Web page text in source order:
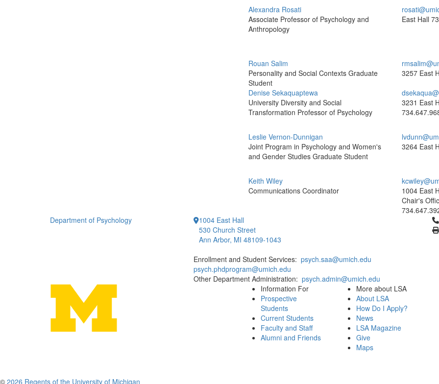
Alexandra Rosati
Associate Professor of Psychology and
Anthropology
East Hall
Rouan Salim
Personality and Social Contexts Graduate
Student
3257 East
Denise Sekaquaptewa
University Diversity and Social
Transformation Professor of Psychology
3231 East
Leslie Vernon-Dunnigan
Joint Program in Psychology and Women's
and Gender Studies Graduate Student
3264 East
Keith Wiley
Communications Coordinator
1004 East
Chair's
Department of Psychology
1004 East Hall
530 Church Street
Ann Arbor, MI 48109-1043
Enrollment and Student Services: psych.saa@umich.edu
psych.phdprogram@umich.edu
Other Department Administration: psych.admin@umich.edu
Information For
Prospective
Students
Current Students
Faculty and Staff
Alumni and Friends
More about LSA
About LSA
How Do I Apply?
News
LSA Magazine
Give
Maps
© 2026 Regents of the University of Michigan